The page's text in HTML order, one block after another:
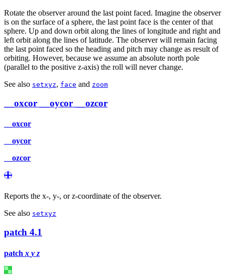
Rotate the observer around the last point faced. Imagine the observer
is on the surface of a sphere, the last point face is the center of that
sphere. Up and down orbit along the lines of longitude and right and
left orbit along the lines of latitude. The observer will remain facing
the last point faced so the heading and pitch may change as result of
orbiting. However, because we assume an absolute north pole
(parallel to the positive z-axis) the roll will never change.
See also setxyz, face and zoom
__oxcor __oycor __ozcor
__oxcor
__oycor
__ozcor
Reports the x-, y-, or z-coordinate of the observer.
See also setxyz
patch 4.1
patch x y z